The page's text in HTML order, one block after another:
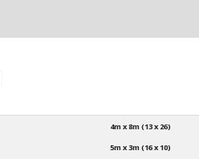
4m x 8m (13 x 26)
5m x 3m (16 x 10)